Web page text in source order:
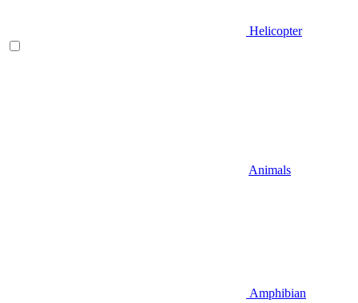
Helicopter
Animals
Amphibian